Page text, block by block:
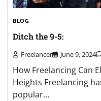
BLOG
Ditch the 9-5:
Freelancer June 9, 2024
How Freelancing Can
Heights Freelancing
popular…